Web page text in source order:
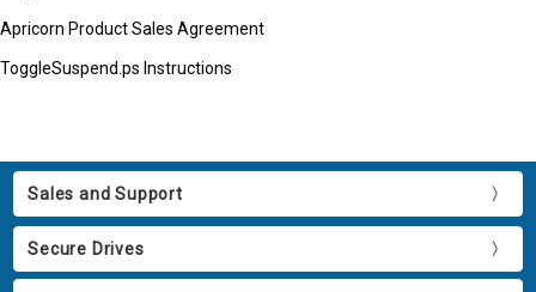
Apricorn Product Sales Agreement
ToggleSuspend.ps Instructions
Sales and Support
Secure Drives